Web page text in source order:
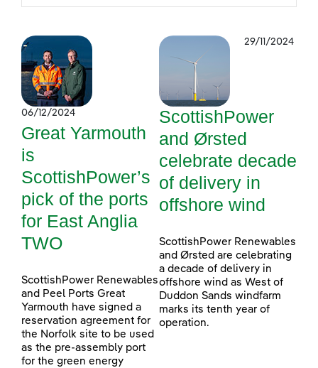
06/12/2024
Great Yarmouth
is
ScottishPower’s
pick of the ports
for East Anglia
TWO
ScottishPower Renewables
and Peel Ports Great
Yarmouth have signed a
reservation agreement for
the Norfolk site to be used
as the pre-assembly port
for the green energy
29/11/2024
ScottishPower
and Ørsted
celebrate decade
of delivery in
offshore wind
ScottishPower Renewables
and Ørsted are celebrating
a decade of delivery in
offshore wind as West of
Duddon Sands windfarm
marks its tenth year of
operation.